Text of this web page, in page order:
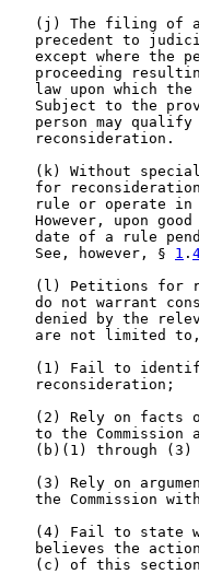
(j) The filing of
precedent to
except where the
proceeding
law upon which
Subject to the
person may
   reconsideration.
(k) Without
for
rule or operate
However, upon
date of a rule
   See, however, §
1 .
(l) Petitions for
do not warrant
denied by the
are not limited
(1) Fail to
   reconsideration;
(2) Rely on facts
to the Commission
(b)(1) through (3)
(3) Rely on
the Commission
(4) Fail to state
believes the
(c) of this